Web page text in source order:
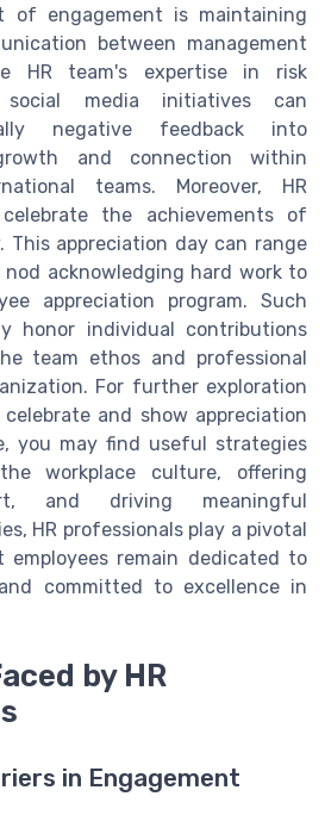
of engagement is maintaining
between management
HR team's expertise in risk
social media initiatives can
negative feedback into
and connection within
teams. Moreover, HR
the achievements of
This appreciation day can range
acknowledging hard work to
appreciation program. Such
honor individual contributions
team ethos and professional
For further exploration
and show appreciation
you may find useful strategies
workplace culture, offering
and driving meaningful
HR professionals play a pivotal
remain dedicated to
committed to excellence in
by HR
in Engagement